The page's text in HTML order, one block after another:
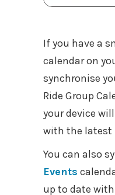
If you have a
calendar on
synchronise
Ride Group
your device
with the latest
You can also
Events
up to date